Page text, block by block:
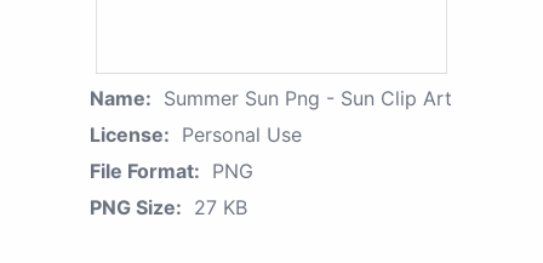
Name: Summer Sun Png - Sun Clip Art
License: Personal Use
File Format: PNG
PNG Size: 27 KB